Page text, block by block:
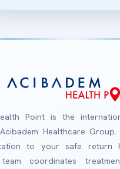
Point is the
Healthcare Group.
to your safe return
team coordinates